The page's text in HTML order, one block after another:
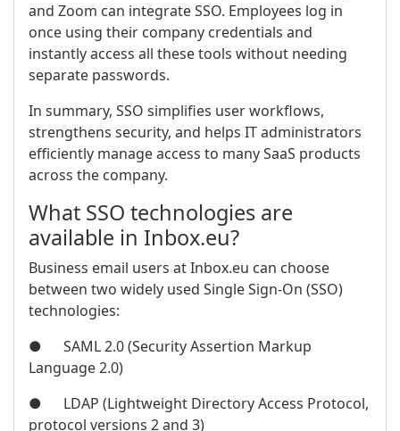
and Zoom can integrate SSO. Employees log in
once using their company credentials and
instantly access all these tools without needing
separate passwords.
In summary, SSO simplifies user workflows,
strengthens security, and helps IT administrators
efficiently manage access to many SaaS products
across the company.
What SSO technologies are
available in Inbox.eu?
Business email users at Inbox.eu can choose
between two widely used Single Sign-On (SSO)
technologies:
● SAML 2.0 (Security Assertion Markup
Language 2.0)
● LDAP (Lightweight Directory Access Protocol,
protocol versions 2 and 3)